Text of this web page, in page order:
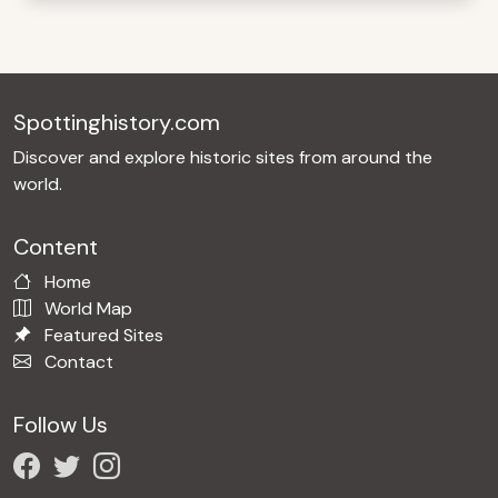
Spottinghistory.com
Discover and explore historic sites from around the
world.
Content
Home
World Map
Featured Sites
Contact
Follow Us